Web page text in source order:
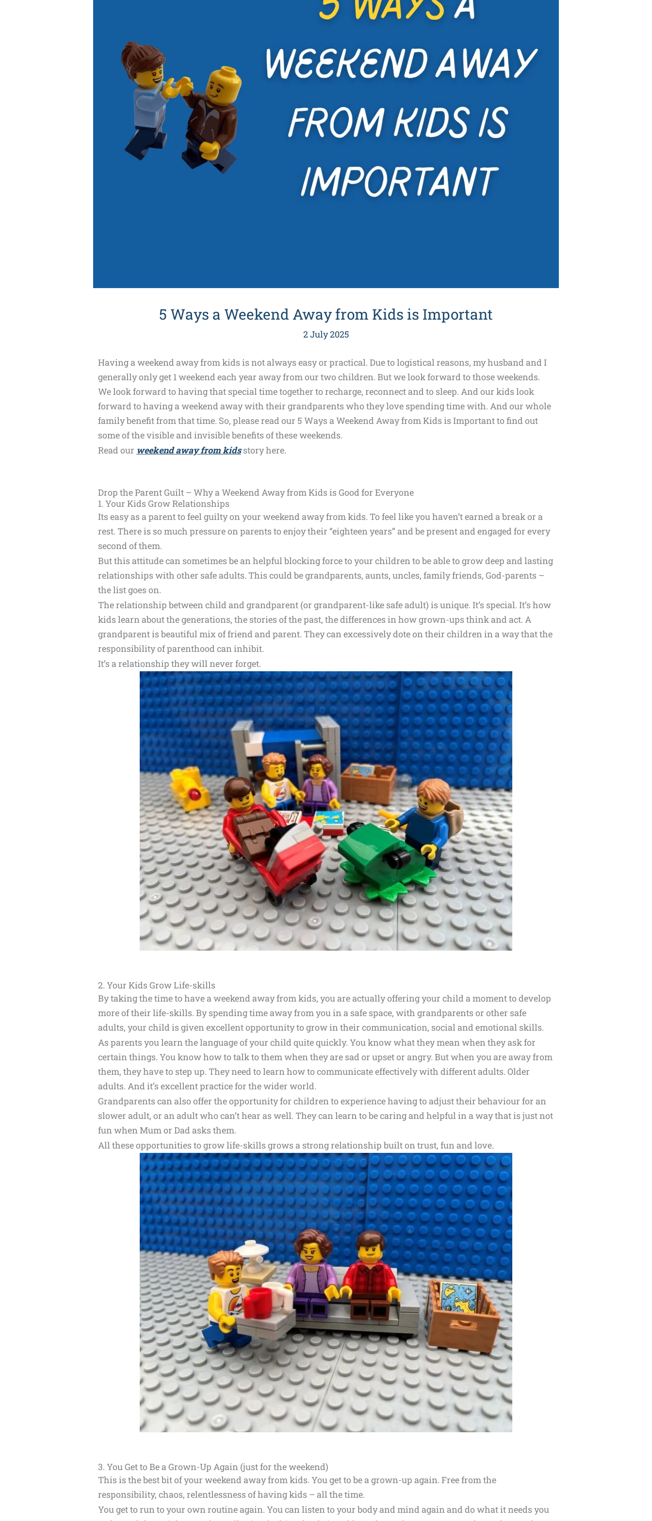
5 Ways a Weekend Away from Kids is Important
2 July 2025
Having a weekend away from kids is not always easy or practical. Due to logistical reasons, my husband and I
generally only get 1 weekend each year away from our two children. But we look forward to those weekends.
We look forward to having that special time together to recharge, reconnect and to sleep. And our kids look
forward to having a weekend away with their grandparents who they love spending time with. And our whole
family benefit from that time. So, please read our 5 Ways a Weekend Away from Kids is Important to find out
some of the visible and invisible benefits of these weekends.
Read our weekend away from kidsstory here.
Drop the Parent Guilt – Why a Weekend Away from Kids is Good for Everyone
1. Your Kids Grow Relationships
Its easy as a parent to feel guilty on your weekend away from kids. To feel like you haven’t earned a break or a
rest. There is so much pressure on parents to enjoy their “eighteen years” and be present and engaged for every
second of them.
But this attitude can sometimes be an helpful blocking force to your children to be able to grow deep and lasting
relationships with other safe adults. This could be grandparents, aunts, uncles, family friends, God-parents –
the list goes on.
The relationship between child and grandparent (or grandparent-like safe adult) is unique. It’s special. It’s how
kids learn about the generations, the stories of the past, the differences in how grown-ups think and act. A
grandparent is beautiful mix of friend and parent. They can excessively dote on their children in a way that the
responsibility of parenthood can inhibit.
It’s a relationship they will never forget.
2. Your Kids Grow Life-skills
By taking the time to have a weekend away from kids, you are actually offering your child a moment to develop
more of their life-skills. By spending time away from you in a safe space, with grandparents or other safe
adults, your child is given excellent opportunity to grow in their communication, social and emotional skills.
As parents you learn the language of your child quite quickly. You know what they mean when they ask for
certain things. You know how to talk to them when they are sad or upset or angry. But when you are away from
them, they have to step up. They need to learn how to communicate effectively with different adults. Older
adults. And it’s excellent practice for the wider world.
Grandparents can also offer the opportunity for children to experience having to adjust their behaviour for an
slower adult, or an adult who can’t hear as well. They can learn to be caring and helpful in a way that is just not
fun when Mum or Dad asks them.
All these opportunities to grow life-skills grows a strong relationship built on trust, fun and love.
3. You Get to Be a Grown-Up Again (just for the weekend)
This is the best bit of your weekend away from kids. You get to be a grown-up again. Free from the
responsibility, chaos, relentlessness of having kids – all the time.
You get to run to your own routine again. You can listen to your body and mind again and do what it needs you